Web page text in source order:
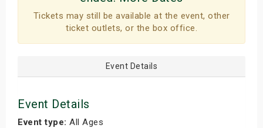
Tickets may still be available at the event, other
ticket outlets, or the box office.
Event Details
Event Details
Event type: All Ages